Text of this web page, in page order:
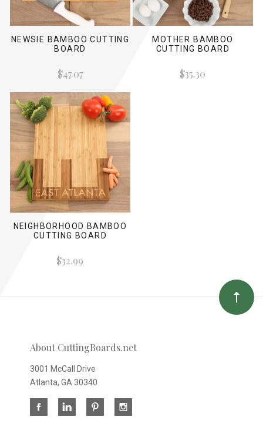
NEWSIE BAMBOO CUTTING
BOARD
$47.07
MOTHER BAMBOO
CUTTING BOARD
$35.30
NEIGHBORHOOD BAMBOO
CUTTING BOARD
$32.99
About CuttingBoards.net
3001 McCall Drive
Atlanta, GA 30340